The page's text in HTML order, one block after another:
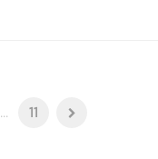
... 11